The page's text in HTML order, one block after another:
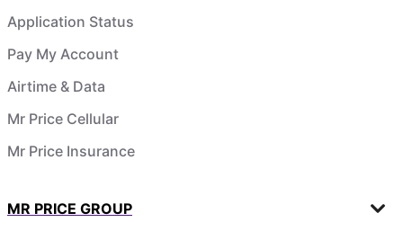
Application Status
Pay My Account
Airtime & Data
Mr Price Cellular
Mr Price Insurance
MR PRICE GROUP